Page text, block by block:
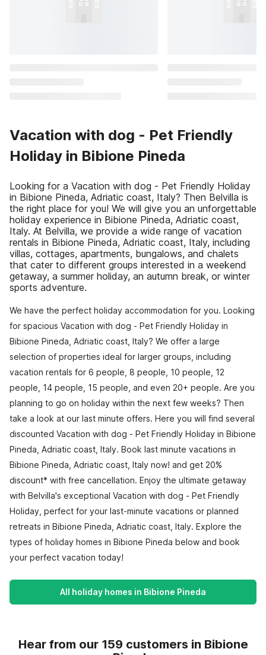
Vacation with dog - Pet Friendly
Holiday in Bibione Pineda
Looking for a Vacation with dog - Pet Friendly Holiday
in Bibione Pineda, Adriatic coast, Italy? Then Belvilla is
the right place for you! We will give you an unforgettable
holiday experience in Bibione Pineda, Adriatic coast,
Italy. At Belvilla, we provide a wide range of vacation
rentals in Bibione Pineda, Adriatic coast, Italy, including
villas, cottages, apartments, bungalows, and chalets
that cater to different groups interested in a weekend
getaway, a summer holiday, an autumn break, or winter
sports adventure.
We have the perfect holiday accommodation for you. Looking
for spacious Vacation with dog - Pet Friendly Holiday in
Bibione Pineda, Adriatic coast, Italy? We offer a large
selection of properties ideal for larger groups, including
vacation rentals for 6 people, 8 people, 10 people, 12
people, 14 people, 15 people, and even 20+ people. Are you
planning to go on holiday within the next few weeks? Then
take a look at our last minute offers. Here you will find several
discounted Vacation with dog - Pet Friendly Holiday in Bibione
Pineda, Adriatic coast, Italy. Book last minute vacations in
Bibione Pineda, Adriatic coast, Italy now! and get 20%
discount* with free cancellation. Enjoy the ultimate getaway
with Belvilla's exceptional Vacation with dog - Pet Friendly
Holiday, perfect for your last-minute vacations or planned
retreats in Bibione Pineda, Adriatic coast, Italy. Explore the
types of holiday homes in Bibione Pineda below and book
your perfect vacation today!
All holiday homes in Bibione Pineda
Hear from our 159 customers in Bibione